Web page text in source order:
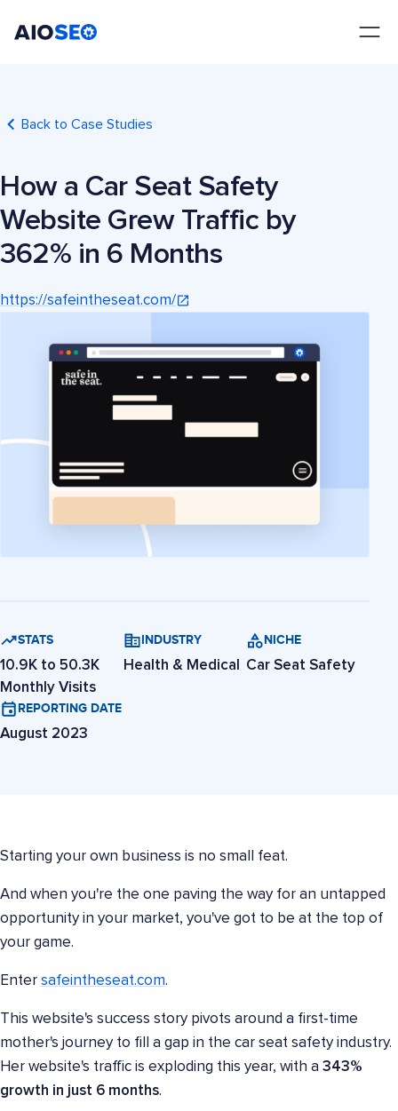
Back to Case Studies
How a Car Seat Safety
Website Grew Traffic by
362% in 6 Months
https://safeintheseat.com/
STATS
10.9K to 50.3K
Monthly Visits
INDUSTRY
Health & Medical
NICHE
Car Seat Safety
REPORTING DATE
August 2023
Starting your own business is no small feat.
And when you're the one paving the way for an untapped
opportunity in your market, you've got to be at the top of
your game.
Enter safeintheseat.com.
This website's success story pivots around a first-time
mother's journey to fill a gap in the car seat safety industry.
Her website's traffic is exploding this year, with a 343%
growth in just 6 months.